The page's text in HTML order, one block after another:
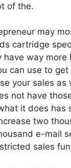
of the.
may
cartridge
have way more
can use to get
your sales as
not have
it does has
two
e-mail
sales